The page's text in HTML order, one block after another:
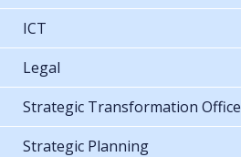
ICT
Legal
Strategic Transformation Office
Strategic Planning